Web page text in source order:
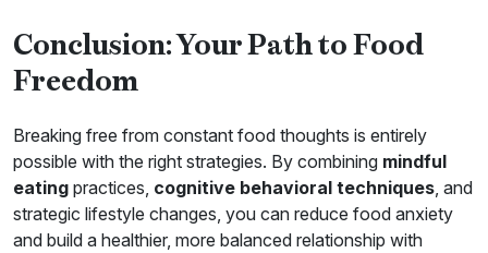
Conclusion: Your Path to Food
Freedom
Breaking free from constant food thoughts is entirely
possible with the right strategies. By combining mindful
eating practices, cognitive behavioral techniques, and
strategic lifestyle changes, you can reduce food anxiety
and build a healthier, more balanced relationship with